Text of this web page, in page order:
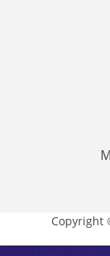
Copyright